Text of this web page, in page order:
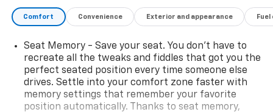
automatic transmission and HTRAC All-Wheel Drive.
With only 21,696 miles, it offers substantially lower
currently available. For buyers comparing Palisades,
Tellurides, Highlanders, and Pilots online, this one
stands out because of its one-owner history, low
mileage, luxury-level equipment, and remaining
factory warranty coverage.
Comfort Convenience Exterior and appearance
Seat Memory - Save your seat. You don’t have to
recreate all the tweaks and fiddles that got you the
perfect seated position every time someone else
drives. Settle into your comfort zone faster with
memory settings that remember your favorite
position automatically. Thanks to seat memory,